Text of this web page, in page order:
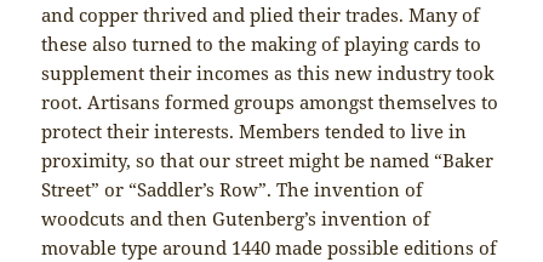
and copper thrived and plied their trades. Many of
these also turned to the making of playing cards to
supplement their incomes as this new industry took
root. Artisans formed groups amongst themselves to
protect their interests. Members tended to live in
proximity, so that our street might be named “Baker
Street” or “Saddler’s Row”. The invention of
woodcuts and then Gutenberg’s invention of
movable type around 1440 made possible editions of